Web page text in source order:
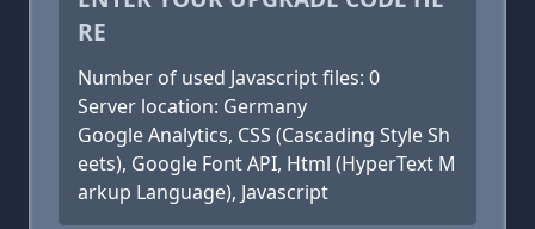
RE
Number of used Javascript files: 0
Server location: Germany
Google Analytics, CSS (Cascading Style Sh
eets), Google Font API, Html (HyperText M
arkup Language), Javascript